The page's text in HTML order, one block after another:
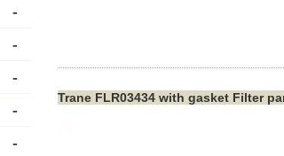
Trane FLR03434 with gasket Filter
-
-
-
-
-